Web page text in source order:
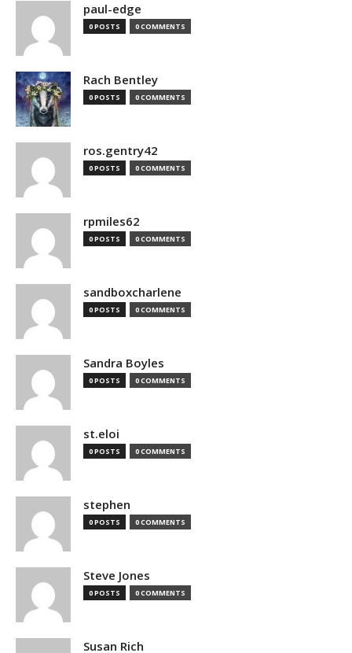
paul-edge
0 POSTS 0 COMMENTS
Rach Bentley
0 POSTS 0 COMMENTS
ros.gentry42
0 POSTS 0 COMMENTS
rpmiles62
0 POSTS 0 COMMENTS
sandboxcharlene
0 POSTS 0 COMMENTS
Sandra Boyles
0 POSTS 0 COMMENTS
st.eloi
0 POSTS 0 COMMENTS
stephen
0 POSTS 0 COMMENTS
Steve Jones
0 POSTS 0 COMMENTS
Susan Rich